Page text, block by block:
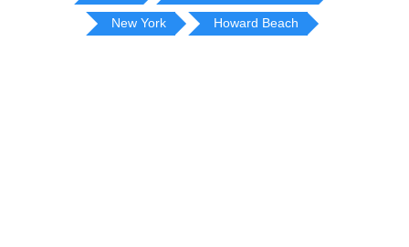
New York Howard Beach